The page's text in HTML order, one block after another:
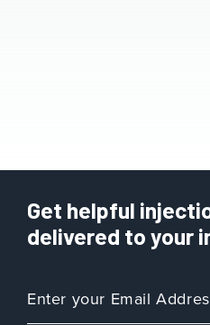
Get helpful
delivered to your